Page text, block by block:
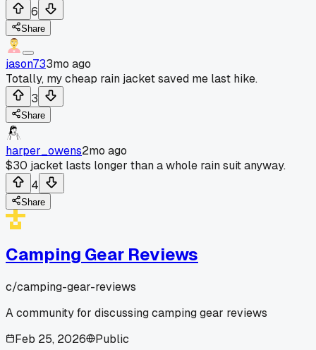
6
Share
jason733mo ago
Totally, my cheap rain jacket saved me last hike.
3
Share
harper_owens2mo ago
$30 jacket lasts longer than a whole rain suit anyway.
4
Share
Camping Gear Reviews
c/camping-gear-reviews
A community for discussing camping gear reviews
Feb 25, 2026
Public